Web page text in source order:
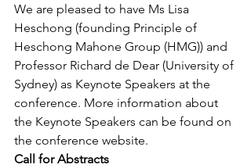
We are pleased to have Ms Lisa
Heschong (founding Principle of
Heschong Mahone Group (HMG)) and
Professor Richard de Dear (University of
Sydney) as Keynote Speakers at the
conference. More information about
the Keynote Speakers can be found on
the conference website.
Call for Abstracts